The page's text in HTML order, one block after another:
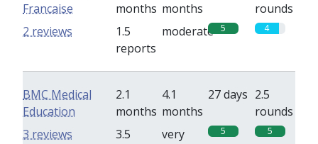
Francaise
months months
rounds
1.5
reports
moderate 5 4
2 reviews
BMC Medical
Education
2.1
months
4.1
months
27 days 2.5
rounds
3.5
very
5 5
3 reviews